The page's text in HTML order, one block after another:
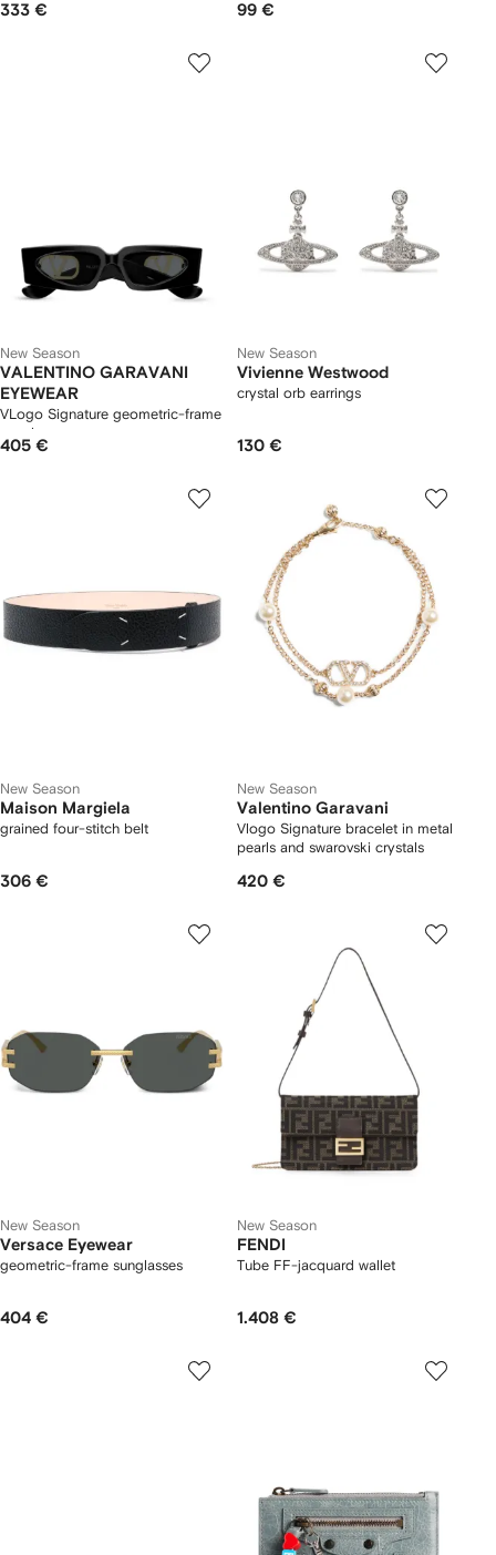
333 € 99 €
New Season
VALENTINO GARAVANI
EYEWEAR
VLogo Signature geometric-frame
sunglasses
405 €
New Season
Vivienne Westwood
crystal orb earrings
130 €
New Season
Maison Margiela
grained four-stitch belt
306 €
New Season
Valentino Garavani
Vlogo Signature bracelet in metal
pearls and swarovski crystals
420 €
New Season
Versace Eyewear
geometric-frame sunglasses
404 €
New Season
FENDI
Tube FF-jacquard wallet
1.408 €